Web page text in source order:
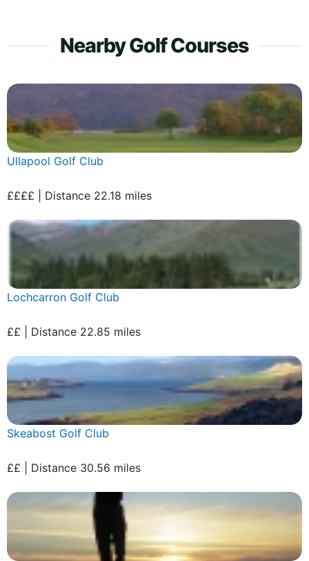
Nearby Golf Courses
Ullapool Golf Club
££££ | Distance 22.18 miles
Lochcarron Golf Club
££ | Distance 22.85 miles
Skeabost Golf Club
££ | Distance 30.56 miles